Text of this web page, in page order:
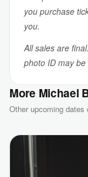
you purchase
you.
All sales are
photo ID may
More Michael
Other upcoming dates